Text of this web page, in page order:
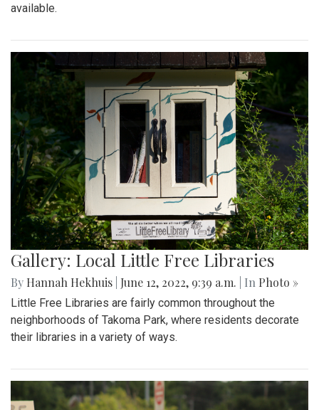
available.
Gallery: Local Little Free Libraries
By Hannah Hekhuis June 12, 2022, 9:39 a.m. | In Photo »
Little Free Libraries are fairly common throughout the
neighborhoods of Takoma Park, where residents decorate
their libraries in a variety of ways.